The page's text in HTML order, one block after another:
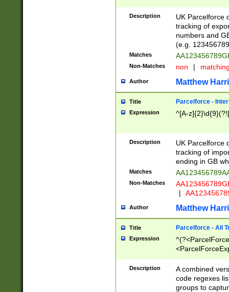
Description
UK Parcelforce
tracking of
numbers and
(e.g.
Matches
Non-Matches non |
Author Matthew
Title Parcelforce -
Expression ^[A-
Description
UK Parcelforce
tracking of
ending in GB
Matches
Non-Matches
|
Author Matthew
Title Parcelforce - All
Expression
[Bb])[A-z]{2})$
Description
A combined
code regexes
groups to